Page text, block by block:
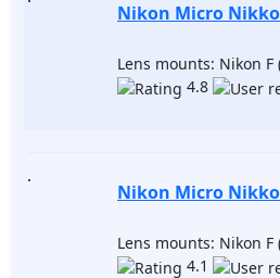
Nikon Micro
Lens mounts: Nikon F
4.8
Nikon Micro
Lens mounts: Nikon F
4.1